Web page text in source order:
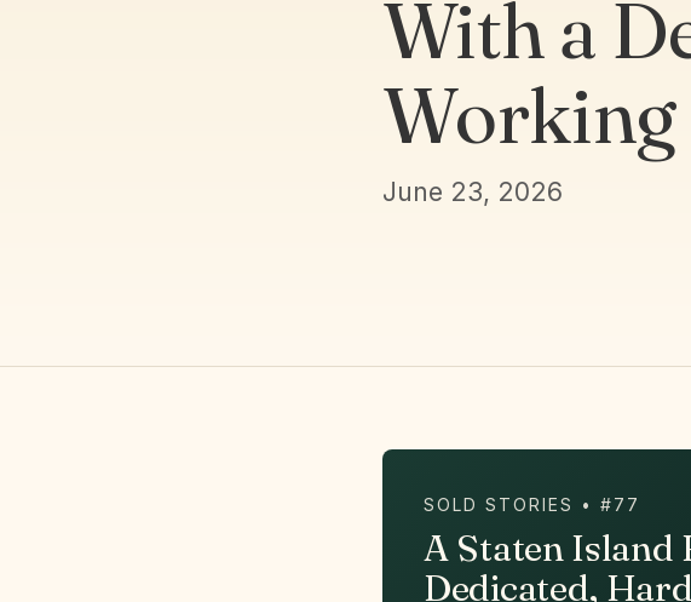
With a
Working
June 23, 2026
SOLD STORIES • #77
A Staten Island
Dedicated,